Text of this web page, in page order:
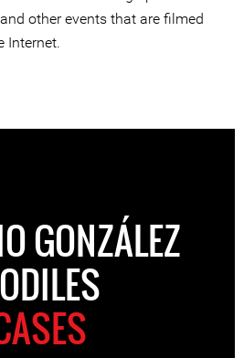
other events that are filmed
Internet.
GONZÁLEZ